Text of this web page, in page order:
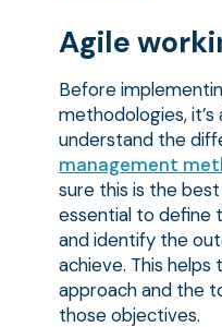
Agile
Before
methodologies,
understand the
management
sure this is the
essential to define
and identify the
achieve. This
approach and the
those objectives.